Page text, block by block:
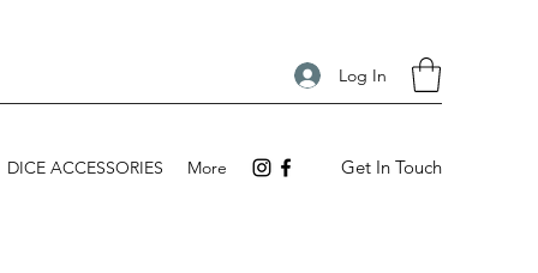
Log In
DICE ACCESSORIES More Get In Touch